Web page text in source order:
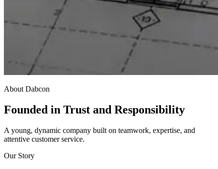
About Dabcon
Founded in Trust and Responsibility
A young, dynamic company built on teamwork, expertise, and
attentive customer service.
Our Story